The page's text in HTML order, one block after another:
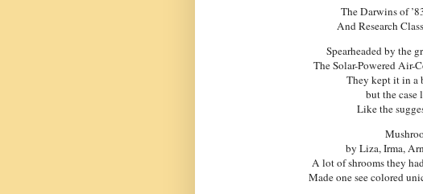
TheDarwinsof
And Research
Spearheaded by the
The Solar-Powered Air-
They kept it in a
but the case
Like the
by Liza, Irma,
A lot of shrooms they
Made one see colored